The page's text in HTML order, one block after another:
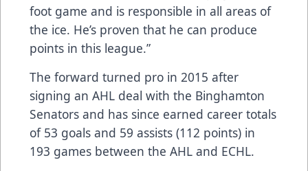
foot game and is responsible in all areas of
the ice. He’s proven that he can produce
points in this league.”
The forward turned pro in 2015 after
signing an AHL deal with the Binghamton
Senators and has since earned career totals
of 53 goals and 59 assists (112 points) in
193 games between the AHL and ECHL.